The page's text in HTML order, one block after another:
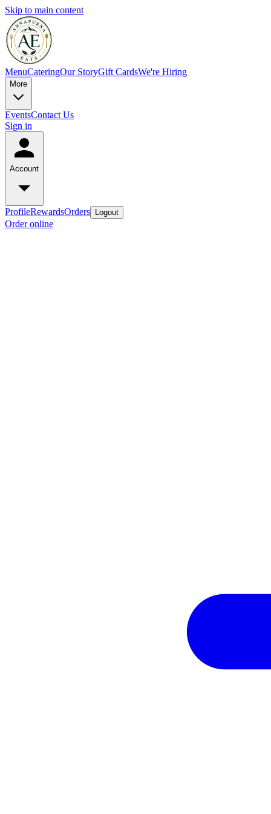
Skip to main content
MenuCateringOur StoryGift CardsWe're Hiring
More
EventsContact Us
Sign in
Account
ProfileRewardsOrders Logout
Order online